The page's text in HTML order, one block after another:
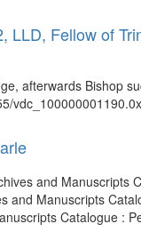
LLD, Fellow of
afterwards Bishop
and
and Manuscripts
Catalogue :